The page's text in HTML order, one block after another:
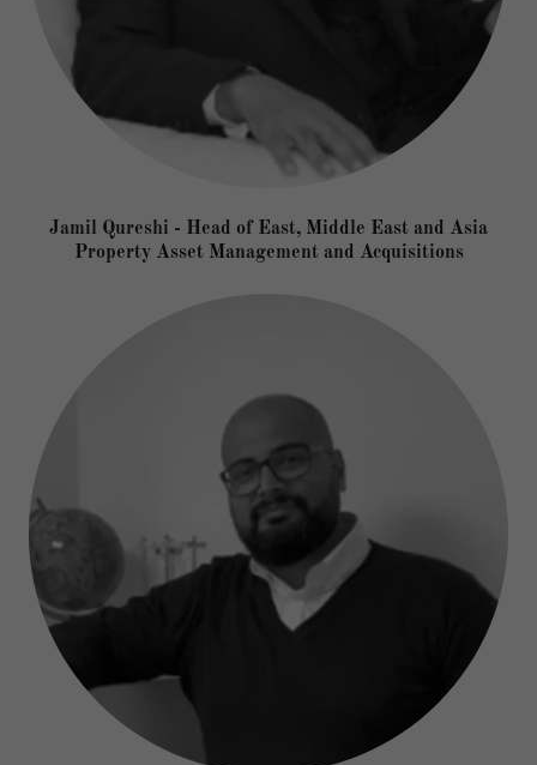
Jamil Qureshi - Head of East, Middle East and Asia
Property Asset Management and Acquisitions